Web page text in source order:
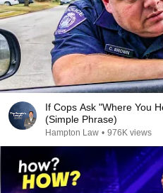
If Cops Ask "Where You
(Simple Phrase)
Hampton Law • 976K views